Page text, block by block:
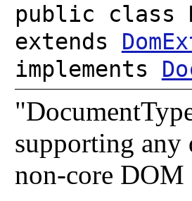
public class
extends
implements
supporting
non-core